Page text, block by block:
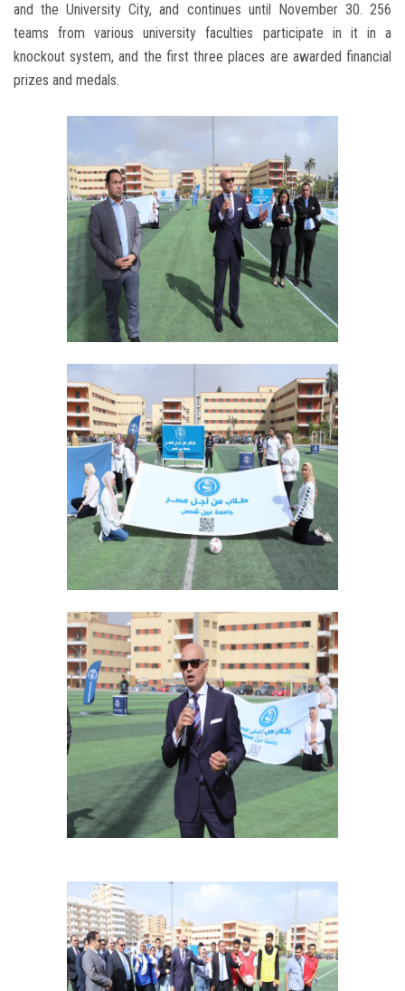
and the University City, and continues until November 30. 256
teams from various university faculties participate in it in a
knockout system, and the first three places are awarded financial
prizes and medals.